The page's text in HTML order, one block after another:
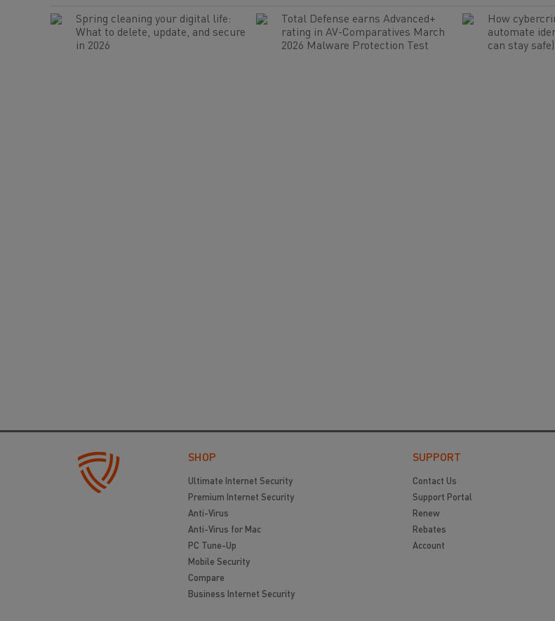
Spring cleaning your digital life:
What to delete, update, and secure
in 2026
Total Defense earns Advanced+
rating in AV-Comparatives March
2026 Malware Protection Test
How
automate
can stay safe)
SHOP
Ultimate Internet Security
Premium Internet Security
Anti-Virus
Anti-Virus for Mac
PC Tune-Up
Mobile Security
Compare
Business Internet Security
SUPPORT
Contact Us
Support Portal
Renew
Rebates
Account